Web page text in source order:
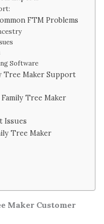
FTM Problems
Software
Tree Maker Support
Tree Maker
Issues
Tree Maker
Maker Customer